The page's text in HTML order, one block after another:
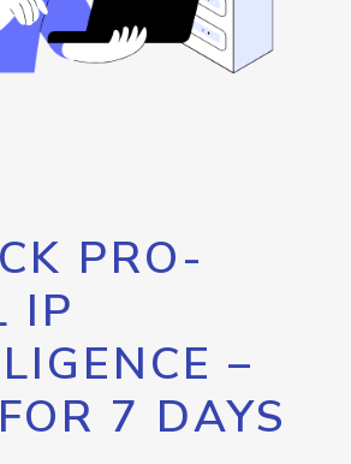
PRO-
IP
–
7 DAYS